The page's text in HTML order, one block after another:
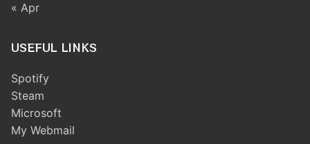
« Apr
USEFUL LINKS
Spotify
Steam
Microsoft
My Webmail